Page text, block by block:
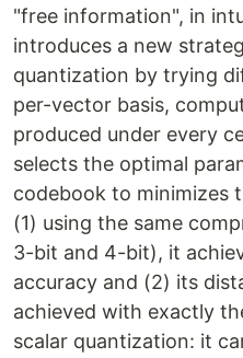
"free information", in
introduces a new
quantization by trying
per-vector basis,
produced under every
selects the optimal
codebook to minimizes
(1) using the same
3-bit and 4-bit), it
accuracy and (2) its
achieved with exactly
scalar quantization: it